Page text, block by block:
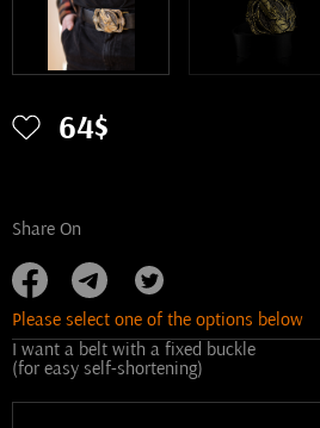
64$
Share On
Please select one of the options below
I want a belt with a fixed buckle
(for easy self-shortening)